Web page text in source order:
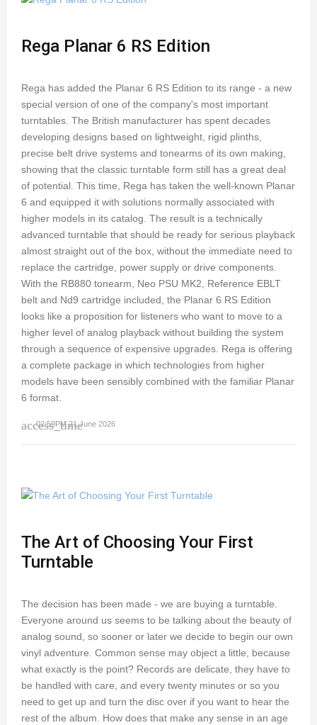
Rega Planar 6 RS Edition
Rega has added the Planar 6 RS Edition to its range - a new
special version of one of the company's most important
turntables. The British manufacturer has spent decades
developing designs based on lightweight, rigid plinths,
precise belt drive systems and tonearms of its own making,
showing that the classic turntable form still has a great deal
of potential. This time, Rega has taken the well-known Planar
6 and equipped it with solutions normally associated with
higher models in its catalog. The result is a technically
advanced turntable that should be ready for serious playback
almost straight out of the box, without the immediate need to
replace the cartridge, power supply or drive components.
With the RB880 tonearm, Neo PSU MK2, Reference EBLT
belt and Nd9 cartridge included, the Planar 6 RS Edition
looks like a proposition for listeners who want to move to a
higher level of analog playback without building the system
through a sequence of expensive upgrades. Rega is offering
a complete package in which technologies from higher
models have been sensibly combined with the familiar Planar
6 format.
access_time
02:59PM 21 June 2026
The Art of Choosing Your First
Turntable
The decision has been made - we are buying a turntable.
Everyone around us seems to be talking about the beauty of
analog sound, so sooner or later we decide to begin our own
vinyl adventure. Common sense may object a little, because
what exactly is the point? Records are delicate, they have to
be handled with care, and every twenty minutes or so you
need to get up and turn the disc over if you want to hear the
rest of the album. How does that make any sense in an age